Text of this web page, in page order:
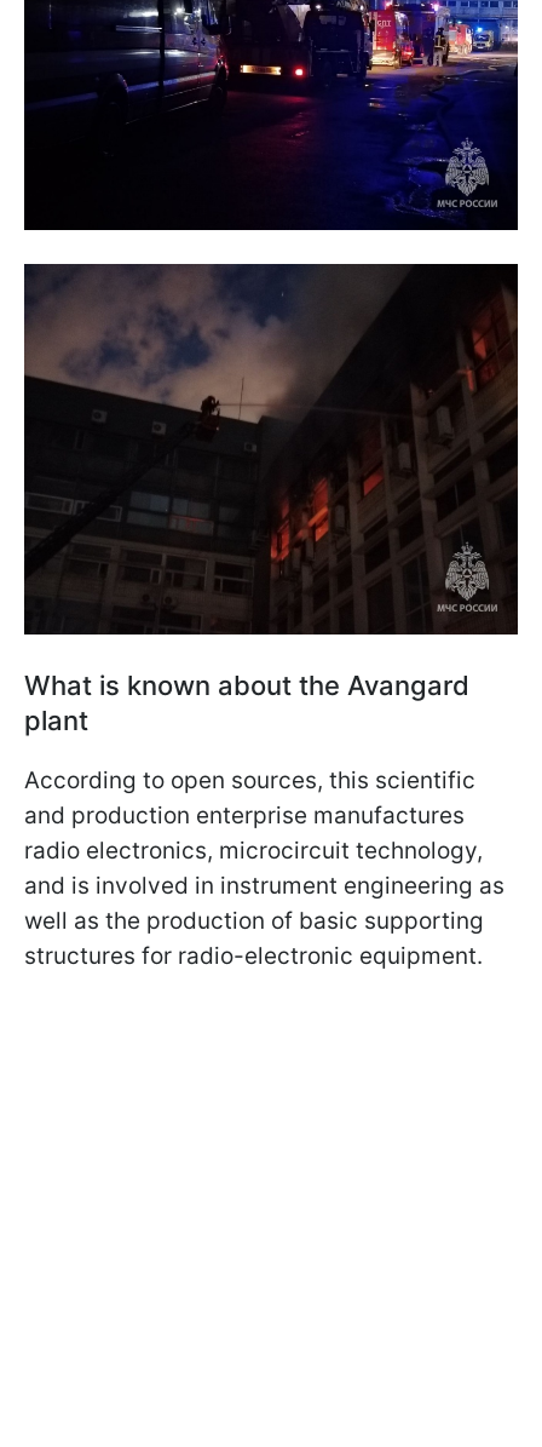
What is known about the Avangard
plant
According to open sources, this scientific
and production enterprise manufactures
radio electronics, microcircuit technology,
and is involved in instrument engineering as
well as the production of basic supporting
structures for radio-electronic equipment.